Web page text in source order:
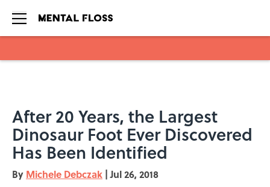
After 20 Years, the Largest
Dinosaur Foot Ever Discovered
Has Been Identified
By Michele Debczak | Jul 26, 2018